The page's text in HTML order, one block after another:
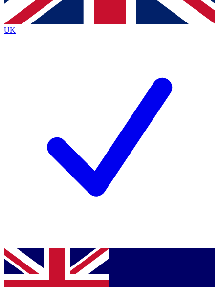
By submitting your information you agree to the Terms & Conditionsand
Privacy
Policyand are aged 16 or over.
UK